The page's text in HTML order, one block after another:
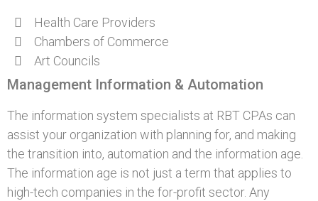
Health Care Providers
Chambers of Commerce
Art Councils
Management Information & Automation
The information system specialists at RBT CPAs can
assist your organization with planning for, and making
the transition into, automation and the information age.
The information age is not just a term that applies to
high-tech companies in the for-profit sector. Any